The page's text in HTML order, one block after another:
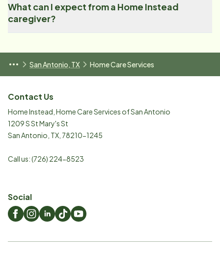
What can I expect from a Home Instead
caregiver?
San Antonio, TX Home Care Services
Contact Us
Home Instead, Home Care Services of San Antonio
1209 S St Mary's St
San Antonio TX 78210-1245
Call us:(726) 224-8523
Social